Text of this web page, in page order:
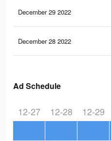
December 29 2022
December 28 2022
Ad Schedule
12-27 12-28 12-29